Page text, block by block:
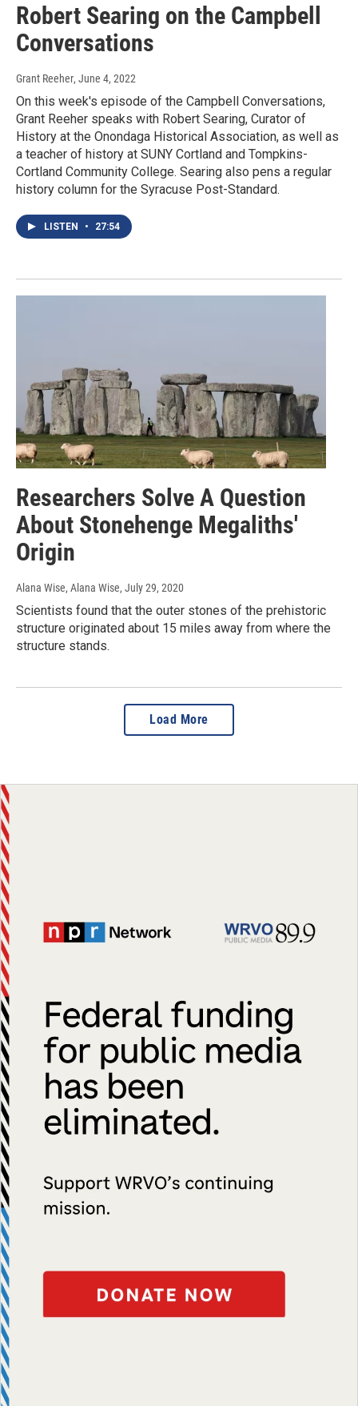
Robert Searing on the Campbell
Conversations
Grant Reeher, June 4, 2022
On this week's episode of the Campbell Conversations,
Grant Reeher speaks with Robert Searing, Curator of
History at the Onondaga Historical Association, as well as
a teacher of history at SUNY Cortland and Tompkins-
Cortland Community College. Searing also pens a regular
history column for the Syracuse Post-Standard.
LISTEN • 27:54
Researchers Solve A Question
About Stonehenge Megaliths'
Origin
Alana Wise, Alana Wise, July 29, 2020
Scientists found that the outer stones of the prehistoric
structure originated about 15 miles away from where the
structure stands.
Load More